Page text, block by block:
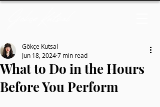
What to Do in the Hours
Before You Perform
Gökçe Kutsal
Jun 18, 20247 min read